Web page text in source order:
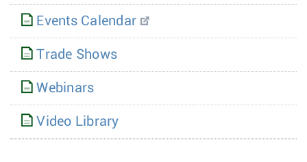
Events Calendar
Trade Shows
Webinars
Video Library